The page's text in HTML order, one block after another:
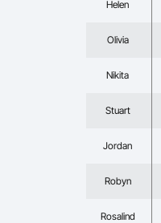
Helen
Olivia
Nikita
Stuart
Jordan
Robyn
Rosalind